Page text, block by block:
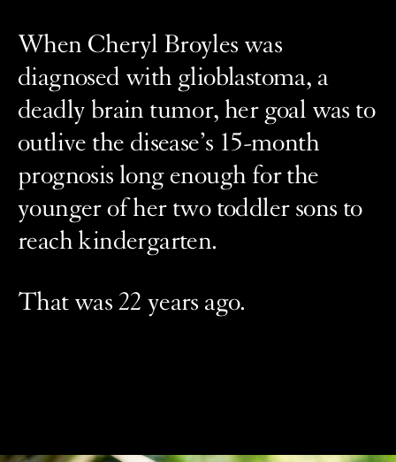
When Cheryl Broyles was
diagnosed with glioblastoma, a
deadly brain tumor, her goal was to
outlive the disease’s 15-month
prognosis long enough for the
younger of her two toddler sons to
reach kindergarten.
That was 22 years ago.